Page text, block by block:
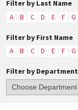
Filter by Last Name
A B C D E F G
Filter by First Name
A B C D E F G
Filter by Department